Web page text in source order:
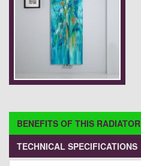
BENEFITS OF THIS RADIATOR
TECHNICAL SPECIFICATIONS